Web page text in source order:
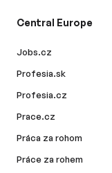
Central Europe
Jobs.cz
Profesia.sk
Profesia.cz
Prace.cz
Práca za rohom
Práce za rohem